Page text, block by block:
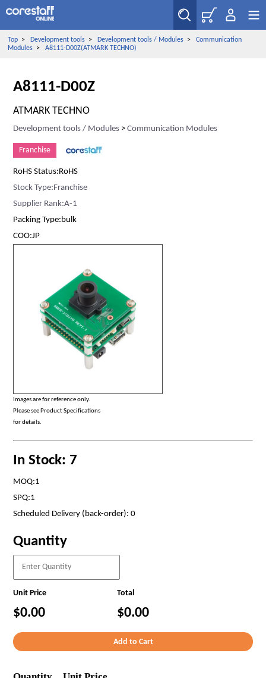
Top> Development tools> Development tools / Modules> Communication
Modules> A8111-D00Z(ATMARK TECHNO)
A8111-D00Z
ATMARK TECHNO
Development tools / Modules >Communication Modules
Franchise
RoHS Status:RoHS
Stock Type:Franchise
Supplier Rank:A-1
Packing Type:bulk
COO:JP
Images are for reference only.
Please see Product Specifications
for details.
In Stock: 7
MOQ:1
SPQ:1
Scheduled Delivery (back-order): 0
Quantity
Unit Price Total
$0.00 $0.00